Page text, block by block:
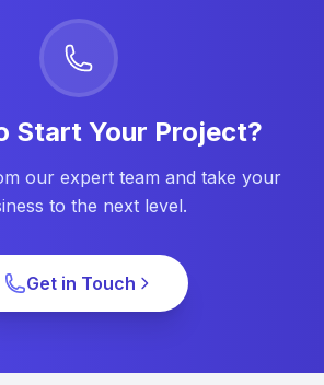
Start Your Project?
our expert team and take your
to the next level.
Get in Touch